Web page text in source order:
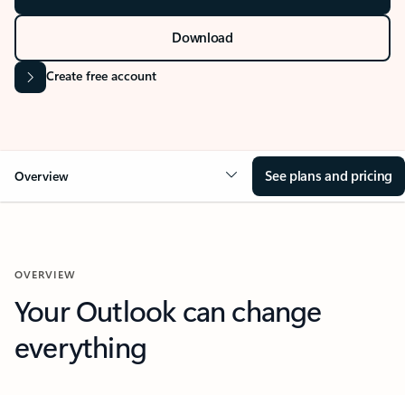
Download
Create free account
Overview See plans and pricing
OVERVIEW
Your Outlook can change
everything